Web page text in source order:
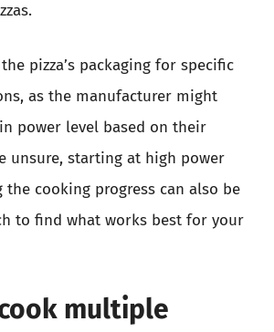
pizza’s packaging for specific
as the manufacturer might
power level based on their
unsure, starting at high power
cooking progress can also be
to find what works best for your
multiple